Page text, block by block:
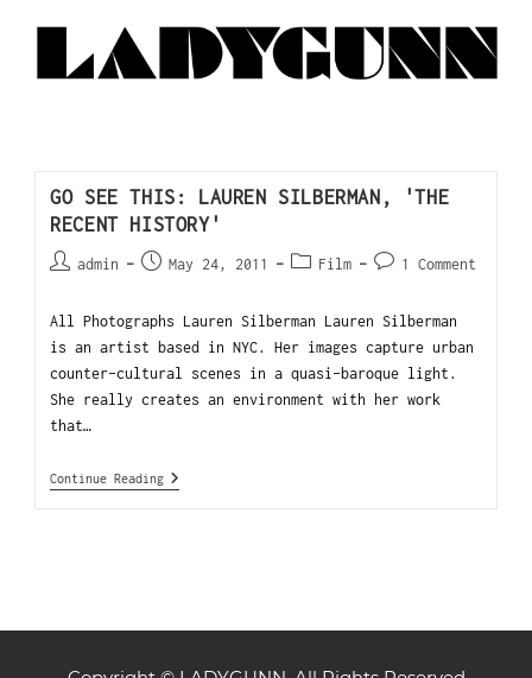
GO SEE THIS: LAUREN SILBERMAN, 'THE
RECENT HISTORY'
admin May 24, 2011 Film 1 Comment
All Photographs Lauren Silberman Lauren Silberman
is an artist based in NYC. Her images capture urban
counter-cultural scenes in a quasi-baroque light.
She really creates an environment with her work
that…
Continue Reading